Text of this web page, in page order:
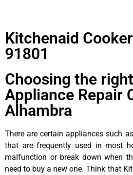
Kitchenaid
91801
Choosing the
Appliance Repair
Alhambra
There are certain appliances such
that are frequently used in most
malfunction or break down when
need to buy a new one. Think that